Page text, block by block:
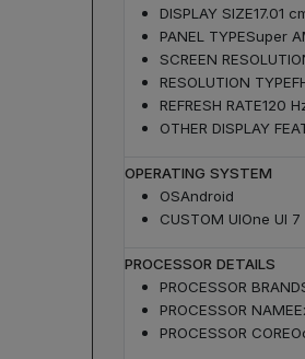
DISPLAY SIZE17.01
PANEL TYPESuper
SCREEN
RESOLUTION TYPE
REFRESH RATE120
OTHER DISPLAY
OPERATING SYSTEM
OSAndroid
CUSTOM UIOne UI 7
PROCESSOR DETAILS
PROCESSOR BRAND
PROCESSOR NAME
PROCESSOR CORE